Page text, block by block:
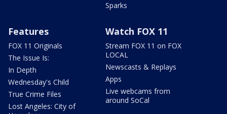
Sparks
Features
FOX 11 Originals
The Issue Is:
In Depth
Wednesday's Child
True Crime Files
Lost Angeles: City of
Watch FOX 11
Stream FOX 11 on FOX
LOCAL
Newscasts & Replays
Apps
Live webcams from
around SoCal